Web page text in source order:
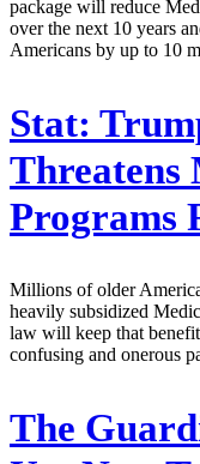
package will reduce
over the next 10 years
Americans by up to 10
Stat:
Threatens
Programs
Millions of older
heavily subsidized
law will keep that
confusing and onerous
The